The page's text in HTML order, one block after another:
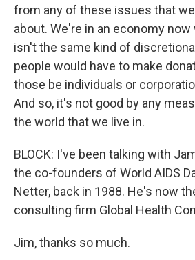
from any of these issues that
about. We're in an economy
isn't the same kind of
people would have to make
those be individuals or
And so, it's not good by any
the world that we live in.
BLOCK: I've been talking with
the co-founders of World AIDS
Netter, back in 1988. He's now
consulting firm Global Health
Jim, thanks so much.